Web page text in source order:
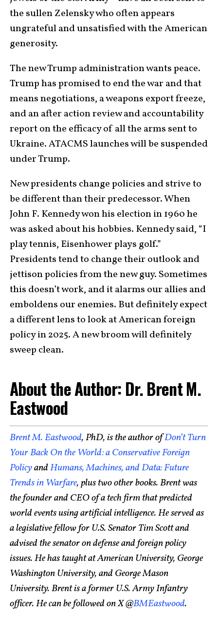
the sullen Zelensky who often appears
ungrateful and unsatisfied with the American
generosity.
The new Trump administration wants peace.
Trump has promised to end the war and that
means negotiations, a weapons export freeze,
and an after action review and accountability
report on the efficacy of all the arms sent to
Ukraine. ATACMS launches will be suspended
under Trump.
New presidents change policies and strive to
be different than their predecessor. When
John F. Kennedy won his election in 1960 he
was asked about his hobbies. Kennedy said, “I
play tennis, Eisenhower plays golf.”
Presidents tend to change their outlook and
jettison policies from the new guy. Sometimes
this doesn’t work, and it alarms our allies and
emboldens our enemies. But definitely expect
a different lens to look at American foreign
policy in 2025. A new broom will definitely
sweep clean.
About the Author: Dr. Brent M.
Eastwood
Brent M. Eastwood, PhD, is the author ofDon’t Turn
Your Back On the World: a Conservative Foreign
PolicyandHumans, Machines, and Data: Future
Trends in Warfare, plus two other books. Brent was
the founder and CEO of a tech firm that predicted
world events using artificial intelligence. He served as
a legislative fellow for U.S. Senator Tim Scott and
advised the senator on defense and foreign policy
issues. He has taught at American University, George
Washington University, and George Mason
University. Brent is a former U.S. Army Infantry
officer. He can be followed on X @BMEastwood.